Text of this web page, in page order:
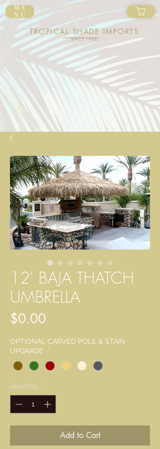
ME
NU
TROPICAL SHADE IMPORTS
SINCE 1986
12' BAJA THATCH
UMBRELLA
$0.00
OPTIONAL CARVED POLE & STAIN
UPGRADE
*
Quantity *
Add to Cart